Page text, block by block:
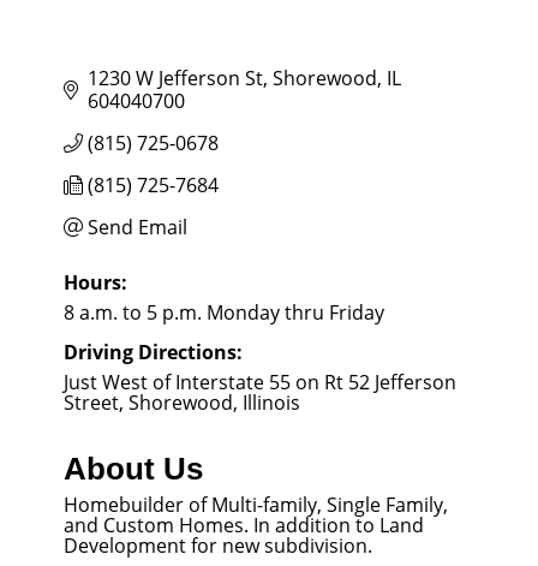
1230 W Jefferson St Shorewood IL
604040700
(815) 725-0678
(815) 725-7684
Send Email
Hours:
8 a.m. to 5 p.m. Monday thru Friday
Driving Directions:
Just West of Interstate 55 on Rt 52 Jefferson
Street, Shorewood, Illinois
About Us
Homebuilder of Multi-family, Single Family,
and Custom Homes. In addition to Land
Development for new subdivision.